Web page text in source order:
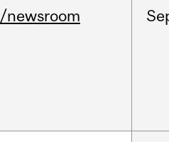
/newsroom